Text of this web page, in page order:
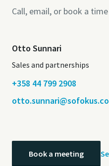
Call, email, or book a
Otto Sunnari
Sales and partnerships
+358 44 799 2908
Book a meeting